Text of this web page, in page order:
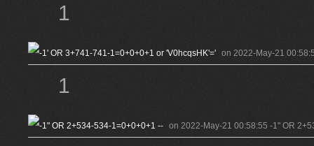
1
on 2022-May-21
1
on 2022-May-21 00:58:55 -1" OR